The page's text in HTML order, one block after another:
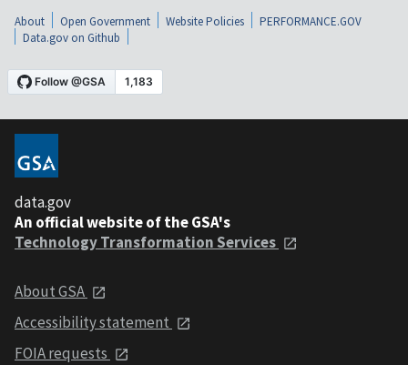
About Open Government Website Policies
PERFORMANCE.GOV
Data.gov on Github
data.gov
An official website of the GSA's
Technology Transformation Services
About GSA
Accessibility statement
FOIA requests